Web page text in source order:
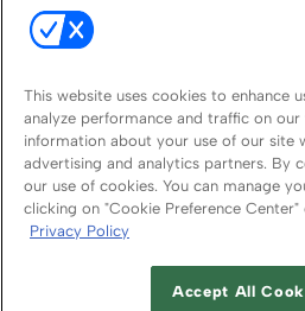
© 2026
This website uses cookies to enhance
analyze performance and traffic on our
information about your use of our site
advertising and analytics partners. By
our use of cookies. You can manage
clicking on "Cookie Preference
Privacy Policy
Accept All